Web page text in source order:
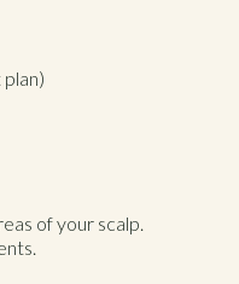
of your scalp.